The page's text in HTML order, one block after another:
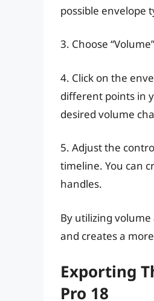
possible envelope
3. Choose
4. Click on the
different points in
desired volume
5. Adjust the
timeline. You can
handles.
By utilizing
and creates a
Exporting
Pro 18